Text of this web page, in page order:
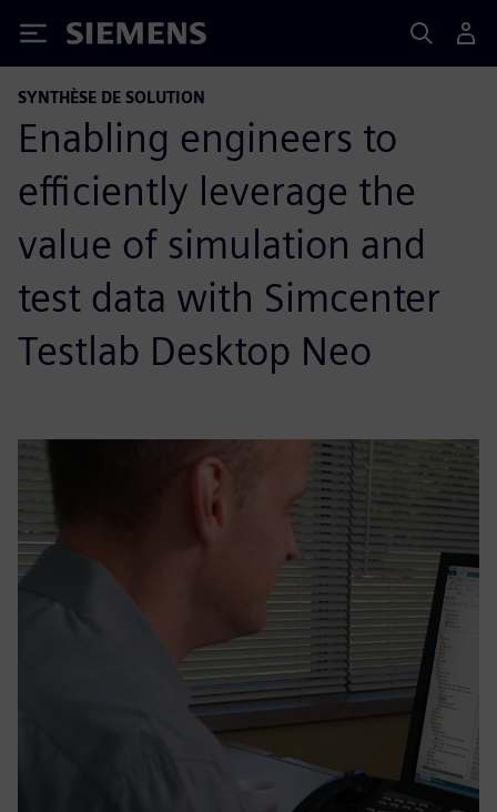
Siemens
SYNTHÈSE DE SOLUTION
Enabling engineers to
efficiently leverage the
value of simulation and
test data with Simcenter
Testlab Desktop Neo